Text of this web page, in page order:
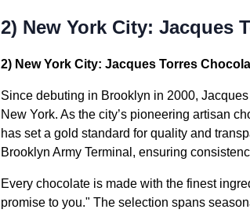
2) New York City: Jacques
2) New York City: Jacques Torres
Since debuting in Brooklyn in 2000,
New York. As the city’s pioneering artisan
has set a gold standard for quality and
Brooklyn Army Terminal, ensuring
Every chocolate is made with the finest
promise to you." The selection spans